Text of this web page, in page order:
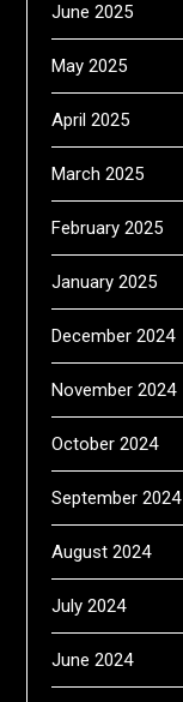
June 2025
May 2025
April 2025
March 2025
February 2025
January 2025
December 2024
November 2024
October 2024
September 2024
August 2024
July 2024
June 2024